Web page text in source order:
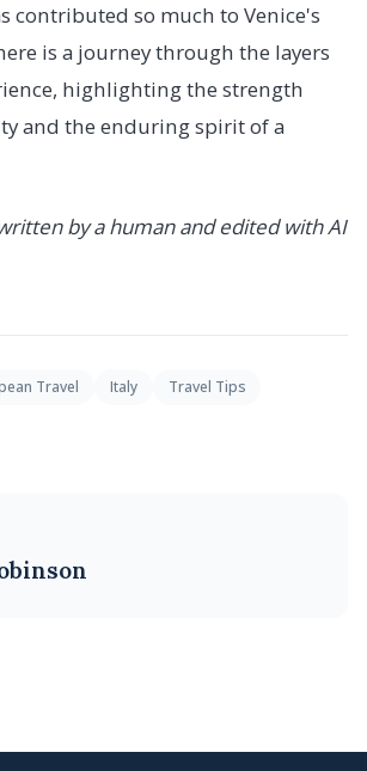
contributed so much to Venice's
is a journey through the layers
highlighting the strength
and the enduring spirit of a
by a human and edited with AI
Travel Italy
Travel Tips